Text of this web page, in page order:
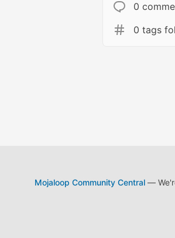
0
0 tags
Mojaloop Community Central—